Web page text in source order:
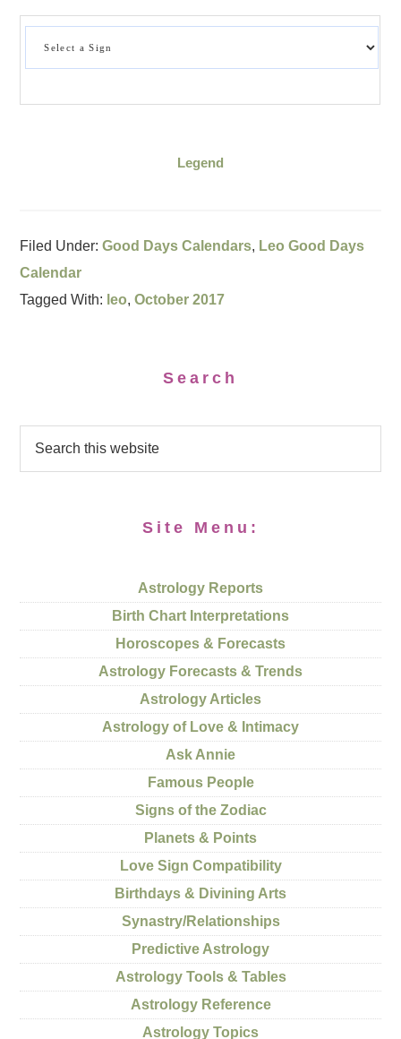
Legend
Filed Under:Good Days Calendars, Leo Good Days
Calendar
Tagged With: leo,October 2017
Search
Site Menu:
Astrology Reports
Birth Chart Interpretations
Horoscopes & Forecasts
Astrology Forecasts & Trends
Astrology Articles
Astrology of Love & Intimacy
Ask Annie
Famous People
Signs of the Zodiac
Planets & Points
Love Sign Compatibility
Birthdays & Divining Arts
Synastry/Relationships
Predictive Astrology
Astrology Tools & Tables
Astrology Reference
Astrology Topics